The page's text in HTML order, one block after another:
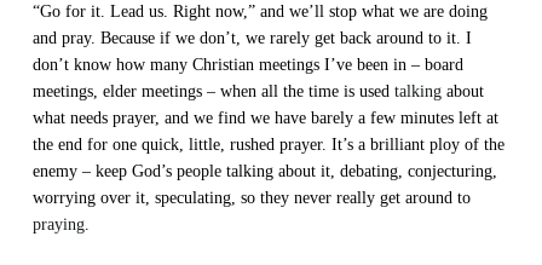
“Go for it. Lead us. Right now,” and we’ll stop what we are doing
and pray. Because if we don’t, we rarely get back around to it. I
don’t know how many Christian meetings I’ve been in – board
meetings, elder meetings – when all the time is used talking about
what needs prayer, and we find we have barely a few minutes left at
the end for one quick, little, rushed prayer. It’s a brilliant ploy of the
enemy – keep God’s people talking about it, debating, conjecturing,
worrying over it, speculating, so they never really get around to
praying.